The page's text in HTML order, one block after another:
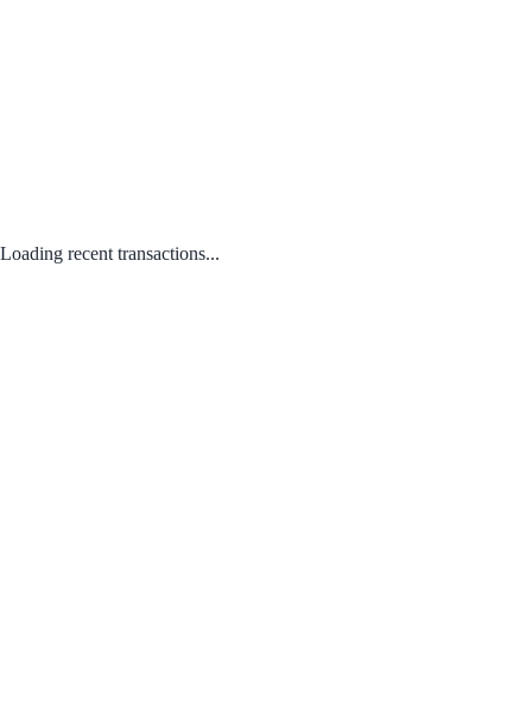
Loading recent transactions...